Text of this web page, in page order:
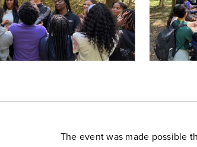
The event was made possible